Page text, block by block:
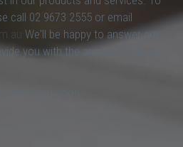
call 02 9673 2555 or email
We'll be happy to answer any
you with the answers that you
from you soon.